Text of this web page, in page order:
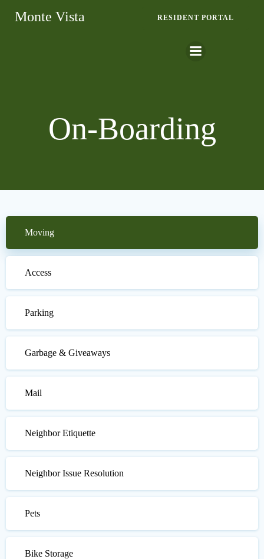
Monte Vista RESIDENT PORTAL
On-Boarding
Moving
Access
Parking
Garbage & Giveaways
Mail
Neighbor Etiquette
Neighbor Issue Resolution
Pets
Bike Storage